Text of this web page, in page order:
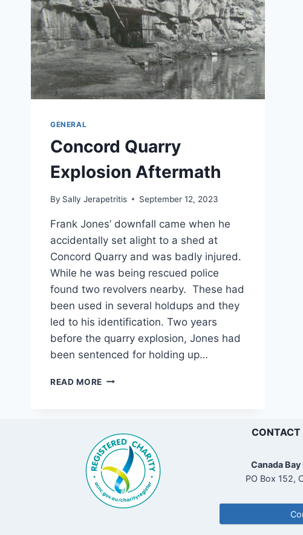
GENERAL
Concord Quarry
Explosion Aftermath
By Sally Jerapetritis September 12, 2023
Frank Jones’ downfall came when he
accidentally set alight to a shed at
Concord Quarry and was badly injured.
While he was being rescued police
found two revolvers nearby. These had
been used in several holdups and they
led to his identification. Two years
before the quarry explosion, Jones had
been sentenced for holding up…
READ MORE CONCORD
CONTACT
Canada
PO Box 152,